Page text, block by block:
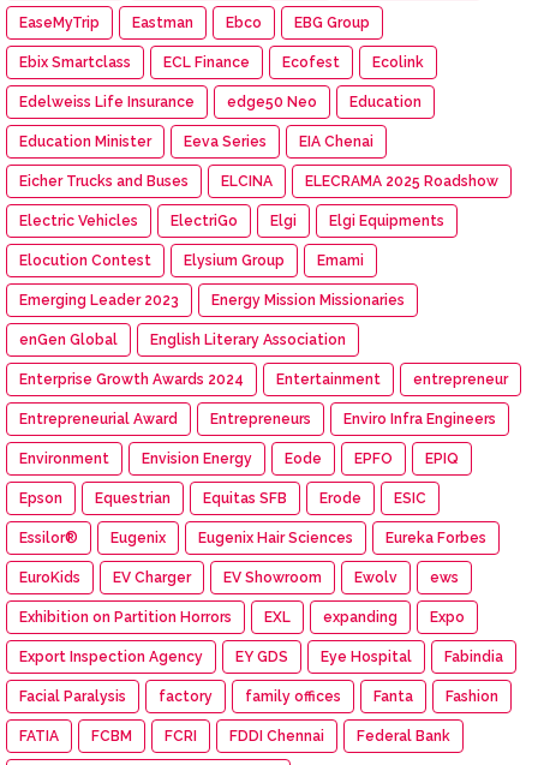
EaseMyTrip Eastman Ebco EBG Group
Ebix Smartclass ECL Finance Ecofest Ecolink
Edelweiss Life Insurance edge50 Neo Education
Education Minister Eeva Series EIA Chenai
Eicher Trucks and Buses ELCINA ELECRAMA 2025 Roadshow
Electric Vehicles ElectriGo Elgi Elgi Equipments
Elocution Contest Elysium Group Emami
Emerging Leader 2023 Energy Mission Missionaries
enGen Global English Literary Association
Enterprise Growth Awards 2024 Entertainment entrepreneur
Entrepreneurial Award Entrepreneurs Enviro Infra Engineers
Environment Envision Energy Eode EPFO EPIQ
Epson Equestrian Equitas SFB Erode ESIC
Essilor® Eugenix Eugenix Hair Sciences Eureka Forbes
EuroKids EV Charger EV Showroom Ewolv ews
Exhibition on Partition Horrors EXL expanding Expo
Export Inspection Agency EY GDS Eye Hospital Fabindia
Facial Paralysis factory family offices Fanta Fashion
FATIA FCBM FCRI FDDI Chennai Federal Bank